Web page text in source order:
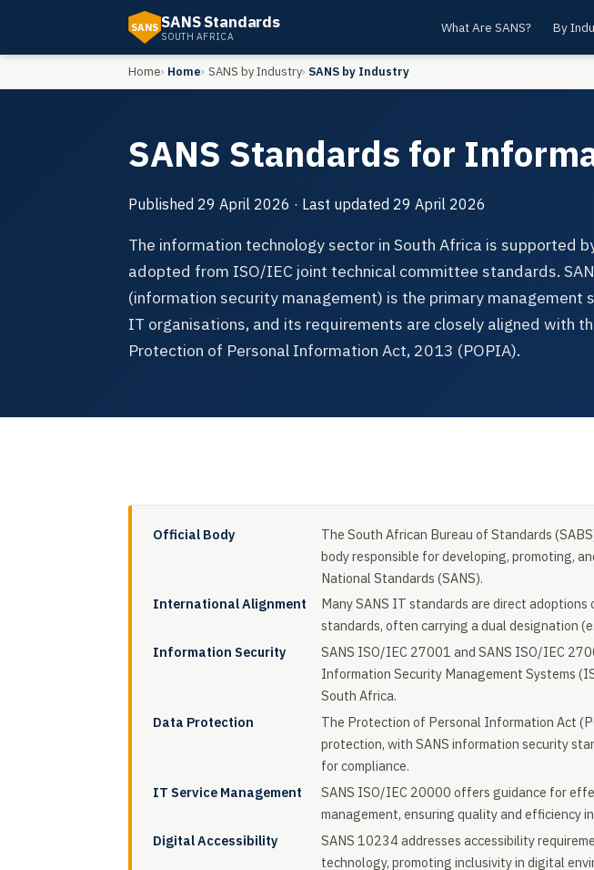
SANS SANS Standards
SOUTH AFRICA
What Are SANS? By
Home Home SANS by Industry SANS by Industry
SANS Standards for
Published 29 April 2026 · Last updated 29 April 2026
The information technology sector in South Africa is supported
adopted from ISO/IEC joint technical committee standards.
(information security management) is the primary management
IT organisations, and its requirements are closely aligned with
Protection of Personal Information Act, 2013 (POPIA).
Official Body
The South African Bureau of Standards
body responsible for developing, promoting,
National Standards (SANS).
International Alignment
Many SANS IT standards are direct
standards, often carrying a dual designation
Information Security
SANS ISO/IEC 27001 and SANS ISO/IEC
Information Security Management Systems
South Africa.
Data Protection
The Protection of Personal Information Act
protection, with SANS information security
for compliance.
IT Service Management
SANS ISO/IEC 20000 offers guidance for
management, ensuring quality and efficiency
Digital Accessibility
SANS 10234 addresses accessibility
technology, promoting inclusivity in digital